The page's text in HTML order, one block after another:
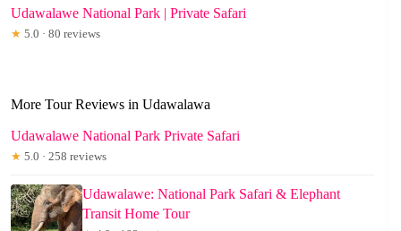
Udawalawe National Park | Private Safari
★ 5.0 · 80 reviews
More Tour Reviews in Udawalawa
Udawalawe National Park Private Safari
★ 5.0 · 258 reviews
Udawalawe: National Park Safari & Elephant
Transit Home Tour